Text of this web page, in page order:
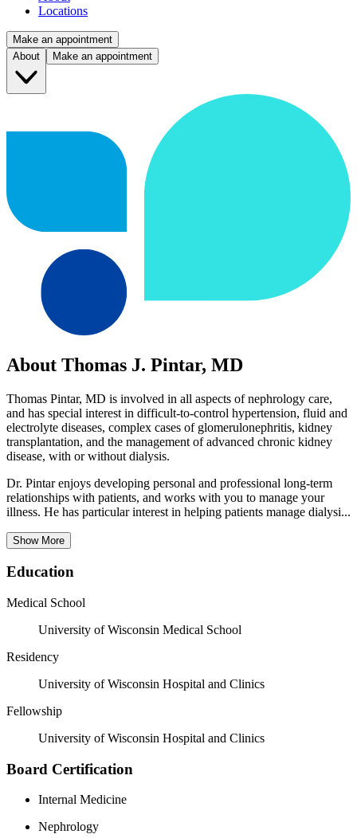
Locations
Make an appointment
About
Make an appointment
About Thomas J. Pintar, MD
Thomas Pintar, MD is involved in all aspects of nephrology care,
and has special interest in difficult-to-control hypertension, fluid and
electrolyte diseases, complex cases of glomerulonephritis, kidney
transplantation, and the management of advanced chronic kidney
disease, with or without dialysis.
Dr. Pintar enjoys developing personal and professional long-term
relationships with patients, and works with you to manage your
illness. He has particular interest in helping patients manage dialysi...
Show More
Education
Medical School
University of Wisconsin Medical School
Residency
University of Wisconsin Hospital and Clinics
Fellowship
University of Wisconsin Hospital and Clinics
Board Certification
Internal Medicine
Nephrology